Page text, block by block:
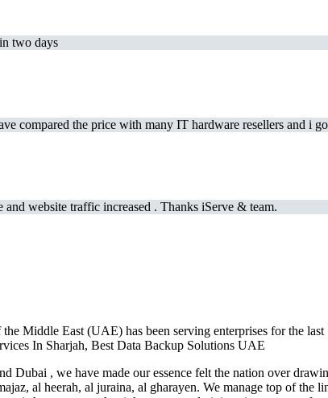
two days
compared the price with many IT hardware resellers and i
website traffic increased . Thanks iServe & team.
Middle East (UAE) has been serving enterprises for the
In Sharjah, Best Data Backup Solutions UAE
Dubai , we have made our essence felt the nation over
al heerah, al juraina, al gharayen. We manage top of